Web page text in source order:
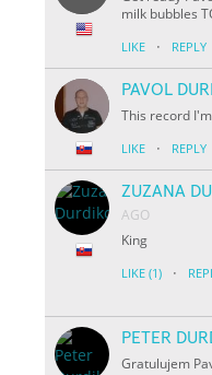
milk bubbles
LIKE · REPLY
PAVOL
This record
LIKE · REPLY
ZUZANA
AGO
King
LIKE (1) ·
PETER
Gratulujem